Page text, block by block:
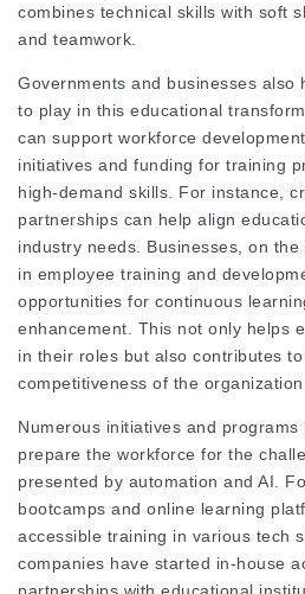
combines technical skills with soft
and teamwork.
Governments and businesses also
to play in this educational
can support workforce
initiatives and funding for training
high-demand skills. For instance,
partnerships can help align
industry needs. Businesses, on
in employee training and
opportunities for continuous
enhancement. This not only helps
in their roles but also contributes
competitiveness of the organization.
Numerous initiatives and
prepare the workforce for the
presented by automation and AI.
bootcamps and online learning
accessible training in various tech
companies have started in-house
partnerships with educational